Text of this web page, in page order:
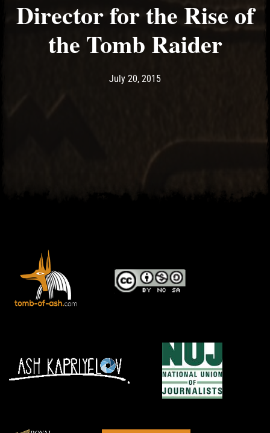
Director for the Rise of
the Tomb Raider
Post has published by
July 20, 2015May 11, 2017